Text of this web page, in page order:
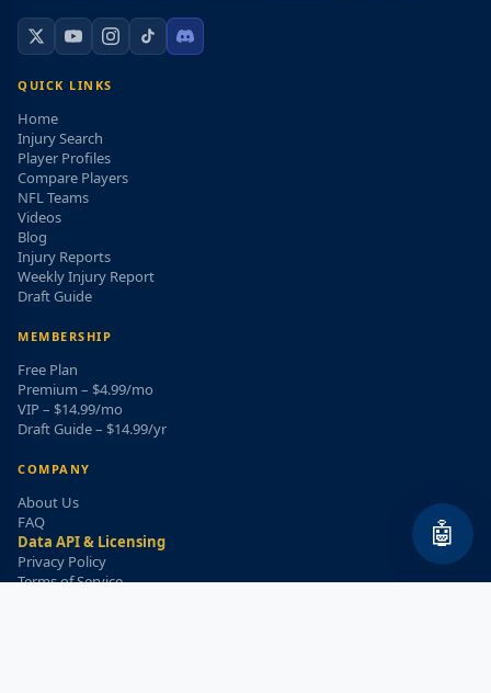
QUICK LINKS
Home
Injury Search
Player Profiles
Compare Players
NFL Teams
Videos
Blog
Injury Reports
Weekly Injury Report
Draft Guide
MEMBERSHIP
Free Plan
Premium – $4.99/mo
VIP – $14.99/mo
Draft Guide – $14.99/yr
COMPANY
About Us
FAQ
Data API & Licensing
Privacy Policy
Terms of Service
🤖